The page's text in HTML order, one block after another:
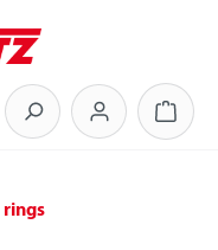
rings